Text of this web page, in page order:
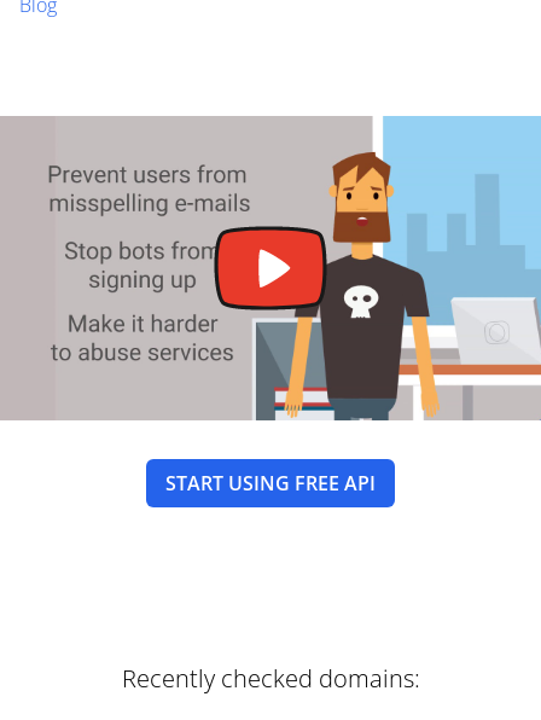
START USING FREE API
Recently checked domains: